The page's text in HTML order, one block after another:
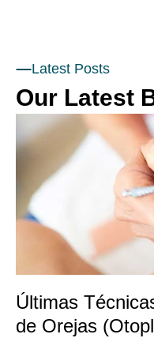
Latest Posts
Our Latest
Últimas
de Orejas